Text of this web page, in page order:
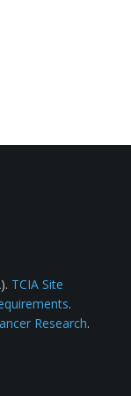
TCIA Site
.
Research.